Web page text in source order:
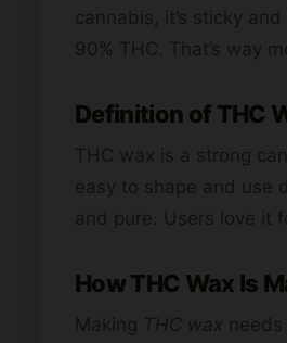
cannabis, it’s sticky
90% THC. That’s way
Definition of THC
THC wax is a strong
easy to shape and use
and pure. Users love it
How THC Wax Is
Making THC wax